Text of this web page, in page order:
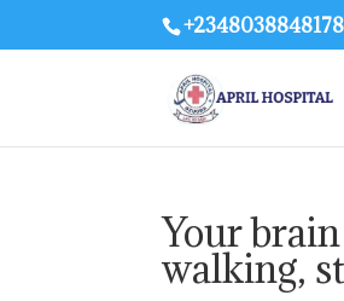
+2348038848178
Your
walking,